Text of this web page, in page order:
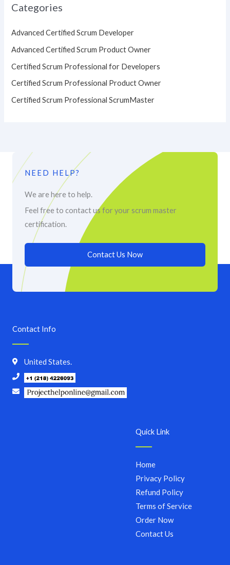
Categories
Advanced Certified Scrum Developer
Advanced Certified Scrum Product Owner
Certified Scrum Professional for Developers
Certified Scrum Professional Product Owner
Certified Scrum Professional ScrumMaster
NEED HELP?
We are here to help.
Feel free to contact us for your scrum master
certification.
Contact Us Now
Quick Link
Home
Privacy Policy
Refund Policy
Terms of Service
Order Now
Contact Us
Contact Info
United States.